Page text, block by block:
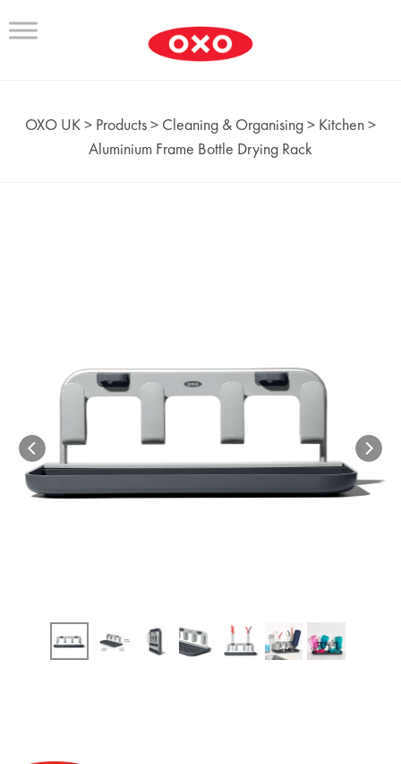
OXO UK> Products> Cleaning & Organising> Kitchen>
Aluminium Frame Bottle Drying Rack